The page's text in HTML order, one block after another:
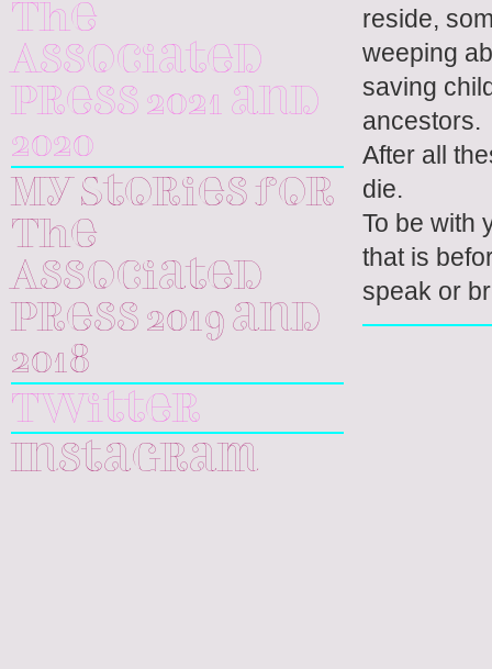
The
Associated
Press 2021 and
2020
My Stories for
The
Associated
Press 2019 and
2018
Twitter
Instagram
reside,
weeping
saving
ancestors.
After all
die.
To be with
that is
speak or